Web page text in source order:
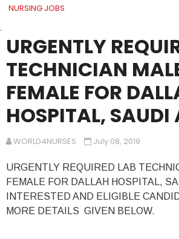
NURSING JOBS
.
URGENTLY
TECHNICIAN
FEMALE FOR
HOSPITAL,
WORLD4NURSES July 08, 2019
URGENTLY REQUIRED LAB
FEMALE FOR DALLAH HOSPITAL,
INTERESTED AND ELIGIBLE
MORE DETAILS GIVEN BELOW.